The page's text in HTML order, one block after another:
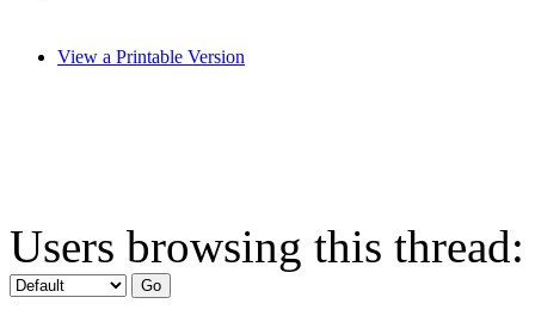
View a Printable Version
Users browsing this